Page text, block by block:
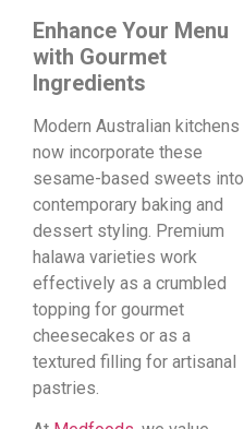
Enhance Your Menu
with Gourmet
Ingredients
Modern Australian kitchens
now incorporate these
sesame-based sweets into
contemporary baking and
dessert styling. Premium
halawa varieties work
effectively as a crumbled
topping for gourmet
cheesecakes or as a
textured filling for artisanal
pastries.